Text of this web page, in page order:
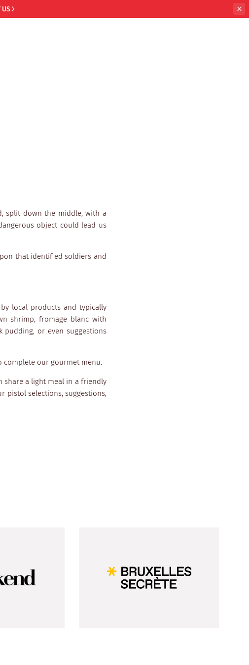
US
split down the middle, with a
object could lead us
that identified soldiers and
local products and typically
shrimp, fromage blanc with
pudding, or even suggestions
complete our gourmet menu.
share a light meal in a friendly
pistol selections, suggestions,